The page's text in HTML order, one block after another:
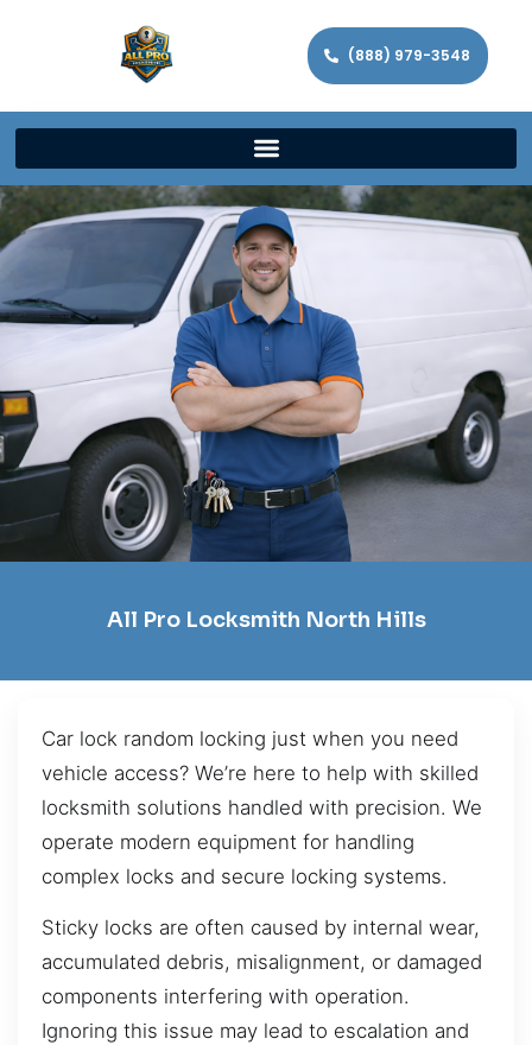
(888) 979-3548
All Pro Locksmith North Hills
Car lock random locking just when you need
vehicle access? We’re here to help with skilled
locksmith solutions handled with precision. We
operate modern equipment for handling
complex locks and secure locking systems.
Sticky locks are often caused by internal wear,
accumulated debris, misalignment, or damaged
components interfering with operation.
Ignoring this issue may lead to escalation and